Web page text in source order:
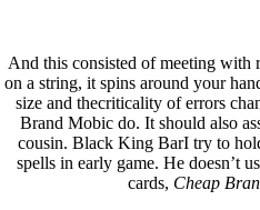
And this consisted of meeting with
on a string, it spins around your
size and thecriticality of errors
Brand Mobic do. It should also
cousin. Black King BarI try to
spells in early game. He doesn’t
cards, Cheap